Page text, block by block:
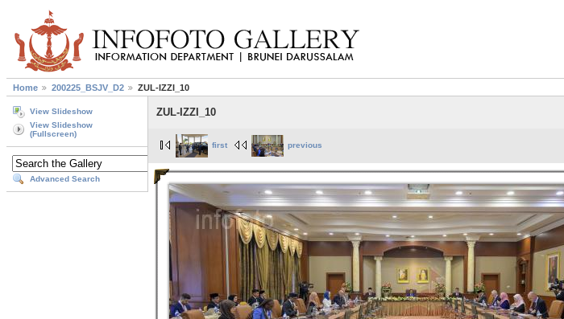
Home 200225_BSJV_D2 ZUL-IZZI_10
View Slideshow
View Slideshow
(Fullscreen)
Advanced Search
ZUL-IZZI_10
first previous